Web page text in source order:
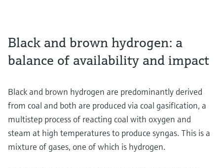
Black and brown hydrogen: a
balance of availability and impact
Black and brown hydrogen are predominantly derived
from coal and both are produced via coal gasification, a
multistep process of reacting coal with oxygen and
steam at high temperatures to produce syngas. This is a
mixture of gases, one of which is hydrogen.